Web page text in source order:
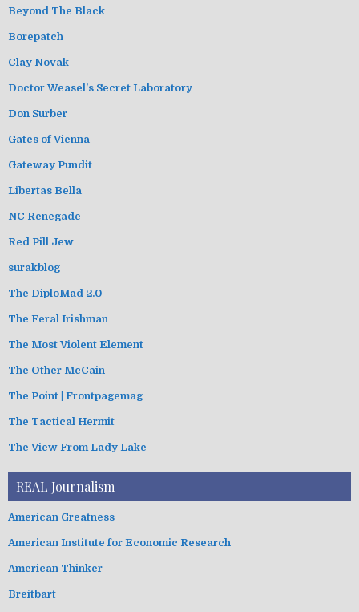
Beyond The Black
Borepatch
Clay Novak
Doctor Weasel's Secret Laboratory
Don Surber
Gates of Vienna
Gateway Pundit
Libertas Bella
NC Renegade
Red Pill Jew
surakblog
The DiploMad 2.0
The Feral Irishman
The Most Violent Element
The Other McCain
The Point | Frontpagemag
The Tactical Hermit
The View From Lady Lake
REAL Journalism
American Greatness
American Institute for Economic Research
American Thinker
Breitbart